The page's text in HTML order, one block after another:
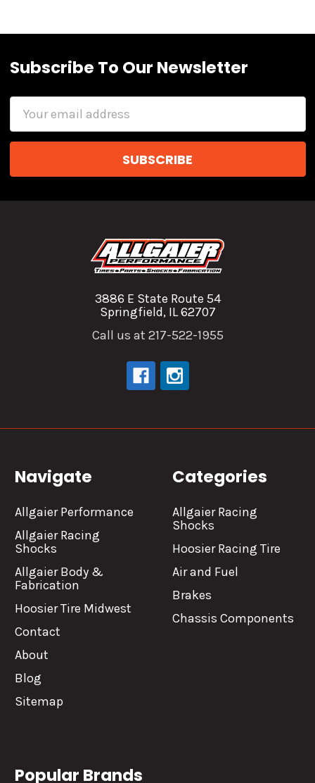
Subscribe To Our Newsletter
Email
3886 E State Route 54
Springfield, IL 62707
Call us at 217-522-1955
Navigate
Allgaier Performance
Allgaier Racing
Shocks
Allgaier Body &
Fabrication
Hoosier Tire Midwest
Contact
About
Blog
Sitemap
Categories
Allgaier Racing
Shocks
Hoosier Racing Tire
Air and Fuel
Brakes
Chassis Components
Popular Brands